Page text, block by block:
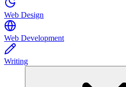
Web Design
Web Development
Writing